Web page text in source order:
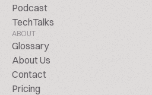
Podcast
TechTalks
ABOUT
Glossary
About Us
Contact
Pricing